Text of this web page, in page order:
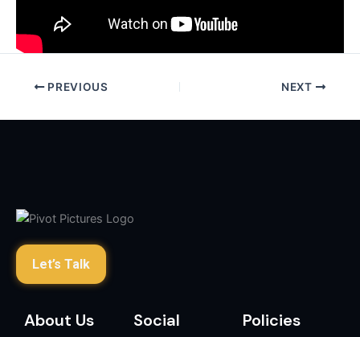
PREVIOUS NEXT
Let’s Talk
About Us Social Policies